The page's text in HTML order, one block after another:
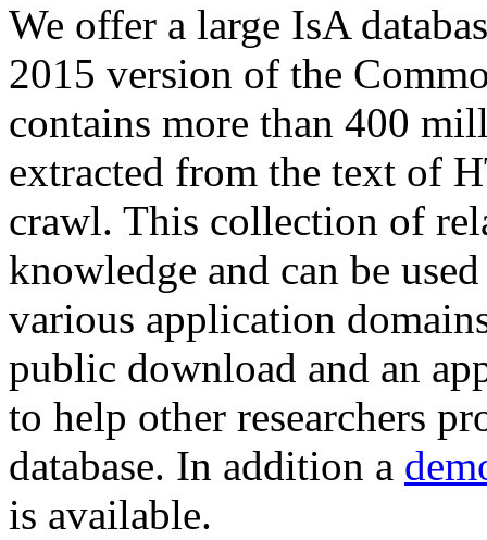
We offer a large IsA
2015 version of the
contains more than 400
extracted from the text of
crawl. This collection of
knowledge and can be
various application
public download and an
to help other researchers
database. In addition a
is available.